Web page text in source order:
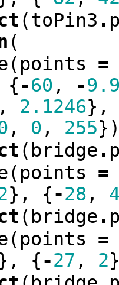
(toPin3 .
(
( points
=
{-60 , -
, 2.1246},
, 0 , 255
( bridge .
( points
=
}, {-28 ,
( bridge .
( points
=
{-27 , 2